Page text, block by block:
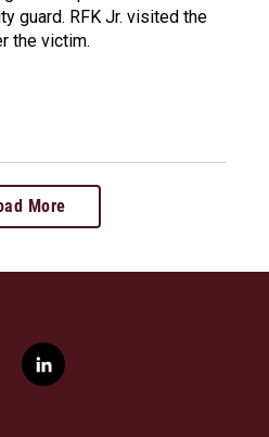
guard. RFK Jr. visited the
the victim.
More
l
i